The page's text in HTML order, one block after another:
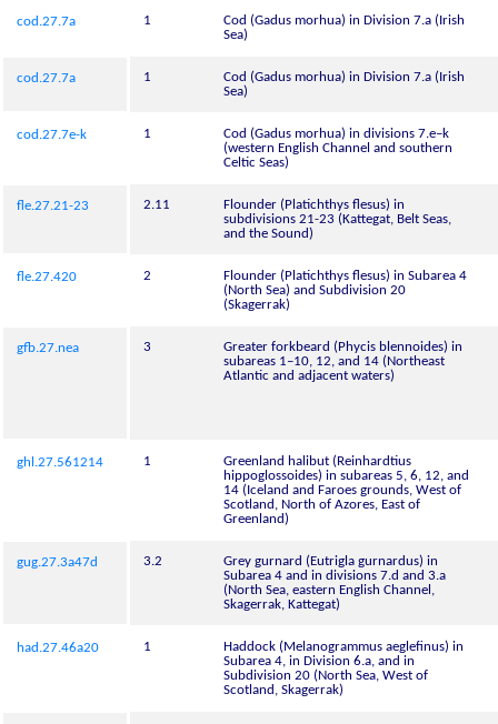
cod.27.7a 1
Cod (Gadus morhua) in Division 7.a (Irish
Sea)
cod.27.7a 1
Cod (Gadus morhua) in Division 7.a (Irish
Sea)
cod.27.7e-k 1
Cod (Gadus morhua) in divisions 7.e–k
(western English Channel and southern
Celtic Seas)
fle.27.21-23 2.11
Flounder (Platichthys flesus) in
subdivisions 21-23 (Kattegat, Belt Seas,
and the Sound)
fle.27.420 2
Flounder (Platichthys flesus) in Subarea 4
(North Sea) and Subdivision 20
(Skagerrak)
gfb.27.nea 3
Greater forkbeard (Phycis blennoides) in
subareas 1–10, 12, and 14 (Northeast
Atlantic and adjacent waters)
ghl.27.561214 1
Greenland halibut (Reinhardtius
hippoglossoides) in subareas 5, 6, 12, and
14 (Iceland and Faroes grounds, West of
Scotland, North of Azores, East of
Greenland)
gug.27.3a47d 3.2
Grey gurnard (Eutrigla gurnardus) in
Subarea 4 and in divisions 7.d and 3.a
(North Sea, eastern English Channel,
Skagerrak, Kattegat)
had.27.46a20 1
Haddock (Melanogrammus aeglefinus) in
Subarea 4, in Division 6.a, and in
Subdivision 20 (North Sea, West of
Scotland, Skagerrak)